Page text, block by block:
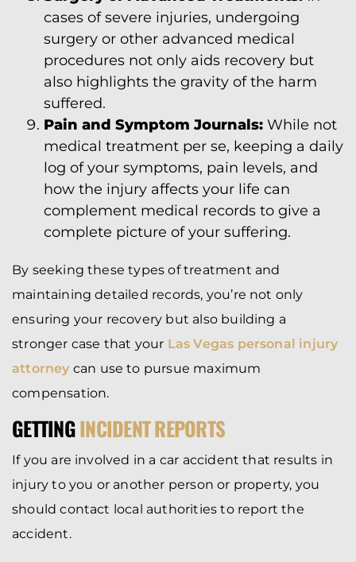
cases of severe injuries, undergoing
surgery or other advanced medical
procedures not only aids recovery but
also highlights the gravity of the harm
suffered.
Pain and Symptom Journals: While not
medical treatment per se, keeping a daily
log of your symptoms, pain levels, and
how the injury affects your life can
complement medical records to give a
complete picture of your suffering.
By seeking these types of treatment and
maintaining detailed records, you’re not only
ensuring your recovery but also building a
stronger case that your Las Vegas personal injury
attorney can use to pursue maximum
compensation.
GETTINGINCIDENT REPORTS
If you are involved in a car accident that results in
injury to you or another person or property, you
should contact local authorities to report the
accident.